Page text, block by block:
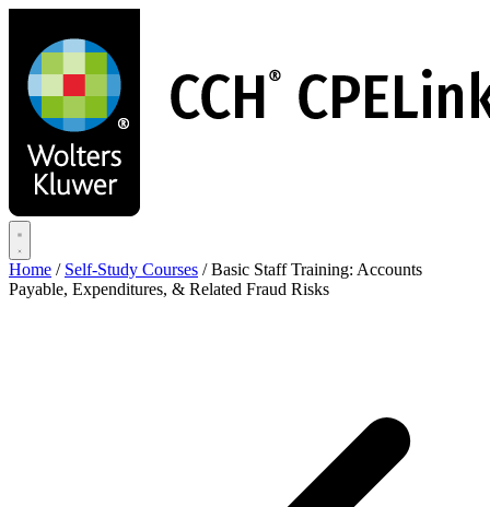
main
content
Home / Self-Study Courses / Basic Staff Training: Accounts
Payable, Expenditures, & Related Fraud Risks